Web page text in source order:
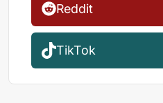
Reddit
TikTok